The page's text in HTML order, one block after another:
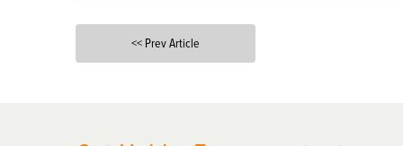
<< Prev Article